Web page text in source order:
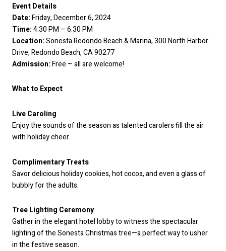
Event Details
Date:Friday, December 6, 2024
Time:4:30 PM – 6:30 PM
Location:Sonesta Redondo Beach & Marina, 300 North Harbor
Drive, Redondo Beach, CA 90277
Admission:Free – all are welcome!
What to Expect
Live Caroling
Enjoy the sounds of the season as talented carolers fill the air
with holiday cheer.
Complimentary Treats
Savor delicious holiday cookies, hot cocoa, and even a glass of
bubbly for the adults.
Tree Lighting Ceremony
Gather in the elegant hotel lobby to witness the spectacular
lighting of the Sonesta Christmas tree—a perfect way to usher
in the festive season.